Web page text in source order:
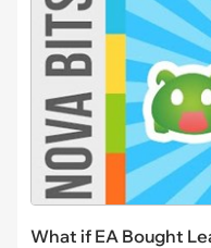
What if EA Bought